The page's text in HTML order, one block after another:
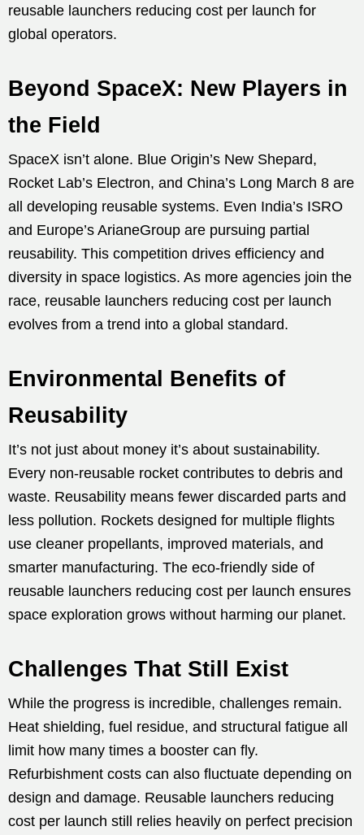
reusable launchers reducing cost per launch for
global operators.
Beyond SpaceX: New Players in
the Field
SpaceX isn’t alone. Blue Origin’s New Shepard,
Rocket Lab’s Electron, and China’s Long March 8 are
all developing reusable systems. Even India’s ISRO
and Europe’s ArianeGroup are pursuing partial
reusability. This competition drives efficiency and
diversity in space logistics. As more agencies join the
race, reusable launchers reducing cost per launch
evolves from a trend into a global standard.
Environmental Benefits of
Reusability
It’s not just about money it’s about sustainability.
Every non-reusable rocket contributes to debris and
waste. Reusability means fewer discarded parts and
less pollution. Rockets designed for multiple flights
use cleaner propellants, improved materials, and
smarter manufacturing. The eco-friendly side of
reusable launchers reducing cost per launch ensures
space exploration grows without harming our planet.
Challenges That Still Exist
While the progress is incredible, challenges remain.
Heat shielding, fuel residue, and structural fatigue all
limit how many times a booster can fly.
Refurbishment costs can also fluctuate depending on
design and damage. Reusable launchers reducing
cost per launch still relies heavily on perfect precision